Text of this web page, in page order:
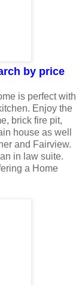
by price
is perfect with
Enjoy the
brick fire pit,
house as well
and Fairview.
in law suite.
a Home